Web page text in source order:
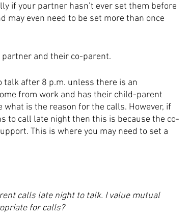
if your partner hasn’t ever set them before
even need to be set more than once
and their co-parent.
talk after 8 p.m. unless there is an
from work and has their child-parent
is the reason for the calls. However, if
to call late night then this is because the co-
This is where you may need to set a
calls late night to talk. I value mutual
for calls?